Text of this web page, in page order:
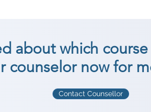
about which
counselor now for
Contact Counsellor